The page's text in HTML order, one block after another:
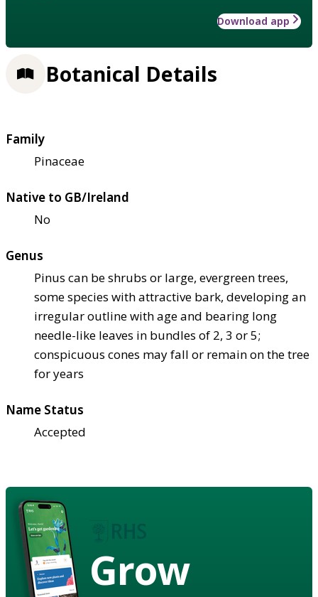
Download app
Botanical Details
Family
Pinaceae
Native to GB/Ireland
No
Genus
Pinus can be shrubs or large, evergreen trees,
some species with attractive bark, developing an
irregular outline with age and bearing long
needle-like leaves in bundles of 2, 3 or 5;
conspicuous cones may fall or remain on the tree
for years
Name Status
Accepted
Grow